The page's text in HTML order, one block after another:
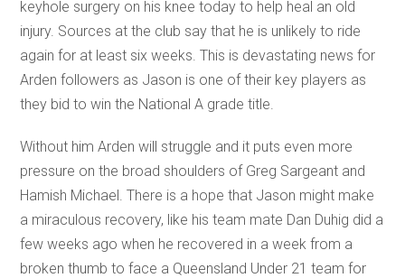
keyhole surgery on his knee today to help heal an old
injury. Sources at the club say that he is unlikely to ride
again for at least six weeks. This is devastating news for
Arden followers as Jason is one of their key players as
they bid to win the National A grade title.
Without him Arden will struggle and it puts even more
pressure on the broad shoulders of Greg Sargeant and
Hamish Michael. There is a hope that Jason might make
a miraculous recovery, like his team mate Dan Duhig did a
few weeks ago when he recovered in a week from a
broken thumb to face a Queensland Under 21 team for